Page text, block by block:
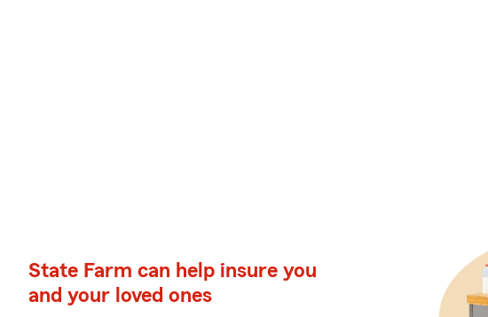
State Farm can help insure you
and your loved ones